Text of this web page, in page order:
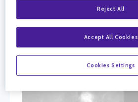
Reject All
Accept All Cookies
Cookies Settings